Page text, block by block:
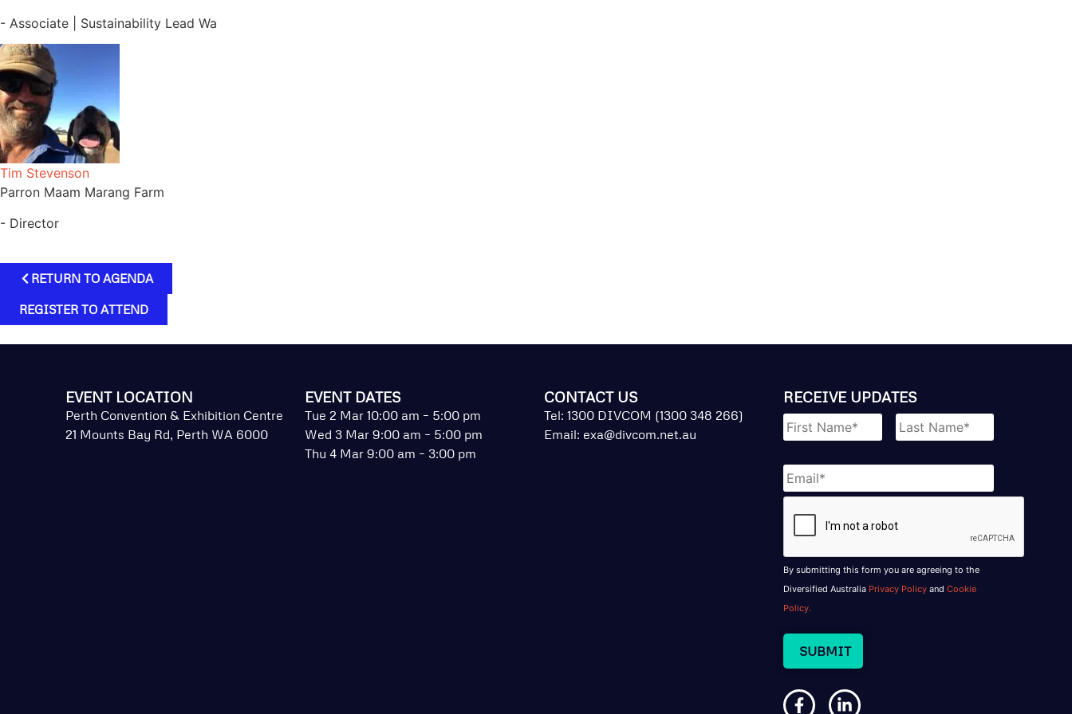
- Associate | Sustainability Lead Wa
Tim Stevenson
Parron Maam Marang Farm
- Director
RETURN TO AGENDA
REGISTER TO ATTEND
EVENT LOCATION
Perth Convention & Exhibition Centre
21 Mounts Bay Rd, Perth WA 6000
EVENT DATES
Tue 2 Mar 10:00 am – 5:00 pm
Wed 3 Mar 9:00 am – 5:00 pm
Thu 4 Mar 9:00 am – 3:00 pm
CONTACT US
Tel: 1300 DIVCOM (1300 348 266)
Email: exa@divcom.net.au
RECEIVE UPDATES
Name *
Email *
By submitting this form you are agreeing to the
Diversified Australia Privacy Policy and Cookie
Policy.